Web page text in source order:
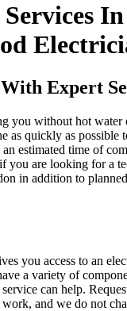
Expert
you without hot
as quickly as
estimated time of
are looking for a
in addition to
you access to an
a variety of
can help.
work, and we do not